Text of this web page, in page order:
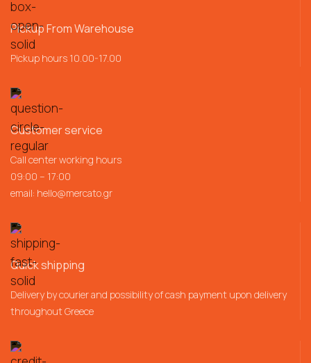
Pickup From Warehouse
Pickup hours 10.00-17.00
Customer service
Call center working hours
09:00 – 17:00
email: hello@mercato.gr
Quick shipping
Delivery by courier and possibility of cash payment upon delivery
throughout Greece